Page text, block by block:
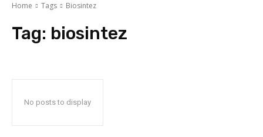
Home Tags Biosintez
Tag: biosintez
No posts to display